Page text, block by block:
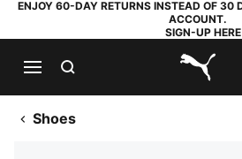
ENJOY 60-DAY RETURNS INSTEAD OF 30
ACCOUNT.
SIGN-UP HERE
Shoes